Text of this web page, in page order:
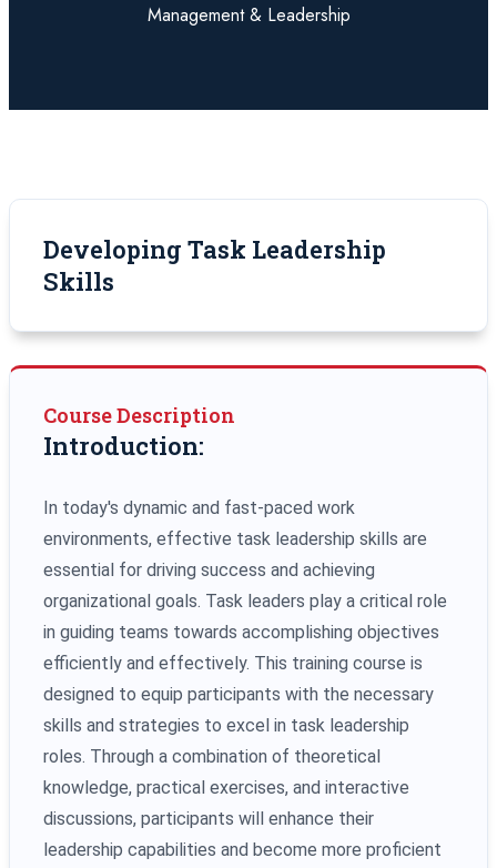
Management & Leadership
Developing Task Leadership
Skills
Course Description
Introduction:
In today's dynamic and fast-paced work
environments, effective task leadership skills are
essential for driving success and achieving
organizational goals. Task leaders play a critical role
in guiding teams towards accomplishing objectives
efficiently and effectively. This training course is
designed to equip participants with the necessary
skills and strategies to excel in task leadership
roles. Through a combination of theoretical
knowledge, practical exercises, and interactive
discussions, participants will enhance their
leadership capabilities and become more proficient